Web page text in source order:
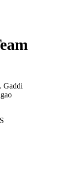
Gaddi